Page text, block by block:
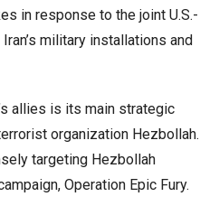
in response to the joint U.S.-
military installations and
allies is its main strategic
organization Hezbollah.
targeting Hezbollah
Operation Epic Fury.